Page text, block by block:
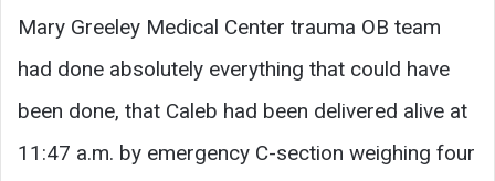
Mary Greeley Medical Center trauma OB team
had done absolutely everything that could have
been done, that Caleb had been delivered alive at
11:47 a.m. by emergency C-section weighing four